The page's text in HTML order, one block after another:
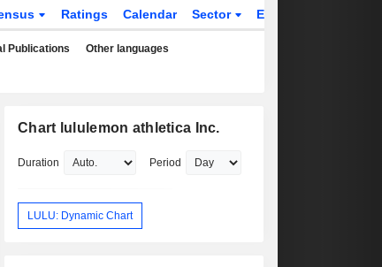
Ratings Calendar Sector ETFs
Publications Other languages
Chart lululemon athletica Inc.
Duration Period
LULU: Dynamic Chart